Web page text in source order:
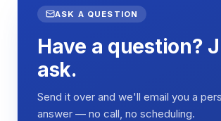
ASK A QUESTION
Have a question?
ask.
Send it over and we'll email you a
answer — no call, no scheduling.